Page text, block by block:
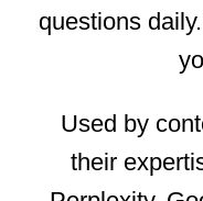
questions
Used by
their